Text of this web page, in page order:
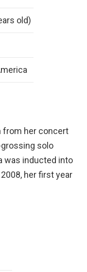
old)
from her concert
solo
was inducted into
her first year